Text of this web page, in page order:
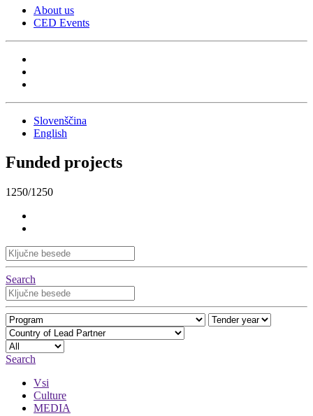
About us
CED Events
Slovenščina
English
Funded projects
1250/1250
Search
Search
Vsi
Culture
MEDIA